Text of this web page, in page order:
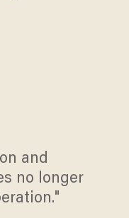
and
no longer